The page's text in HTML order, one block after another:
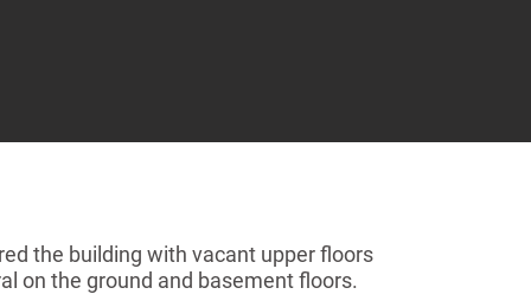
the building with vacant upper floors
on the ground and basement floors.